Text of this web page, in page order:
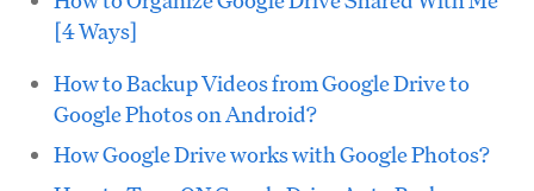
[4 Ways]
How to Backup Videos from Google Drive to
Google Photos on Android?
How Google Drive works with Google Photos?